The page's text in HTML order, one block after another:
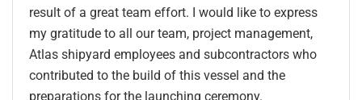
result of a great team effort. I would like to express
my gratitude to all our team, project management,
Atlas shipyard employees and subcontractors who
contributed to the build of this vessel and the
preparations for the launching ceremony.